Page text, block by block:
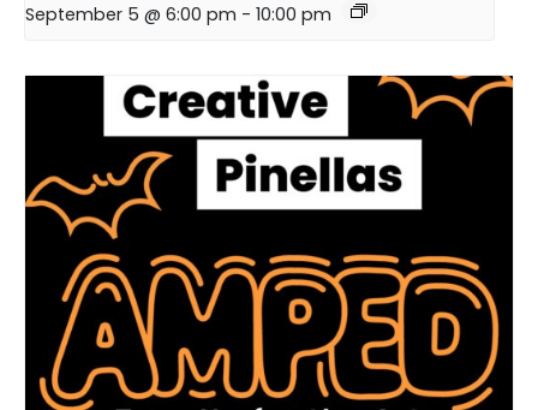
September 5 @ 6:00 pm - 10:00 pm